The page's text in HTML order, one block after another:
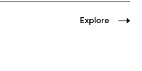
Explore